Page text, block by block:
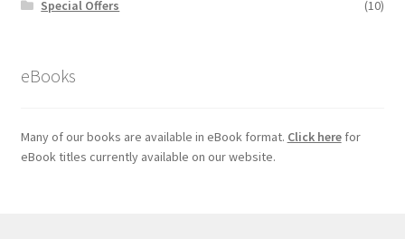
Special Offers
(10)
eBooks
Many of our books are available in eBook format. Click herefor
eBook titles currently available on our website.